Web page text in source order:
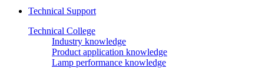
Technical Support
Technical College
Industry knowledge
Product application knowledge
Lamp performance knowledge